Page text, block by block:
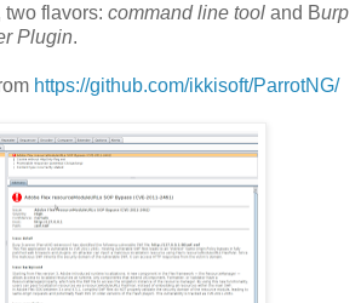
two flavors: command line tool and Burp
Plugin.
https://github.com/ikkisoft/ParrotNG/